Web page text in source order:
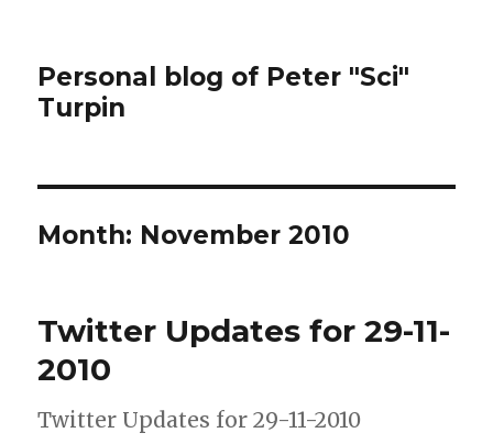
Personal blog of Peter "Sci"
Turpin
Month: November 2010
Twitter Updates for 29-11-
2010
Twitter Updates for 29-11-2010